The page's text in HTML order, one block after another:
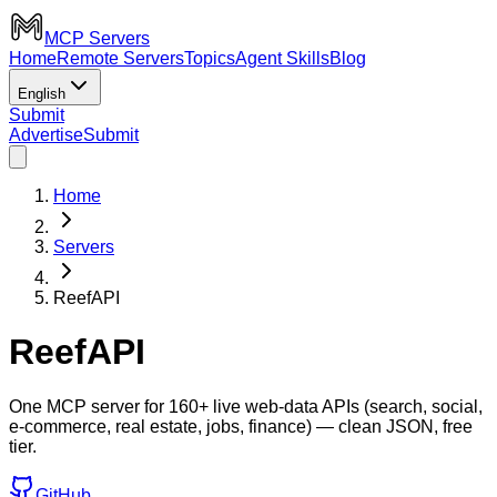
MCP Servers
HomeRemote ServersTopicsAgent SkillsBlog
English
Submit
AdvertiseSubmit
Home
Servers
ReefAPI
ReefAPI
One MCP server for 160+ live web-data APIs (search, social,
e-commerce, real estate, jobs, finance) — clean JSON, free
tier.